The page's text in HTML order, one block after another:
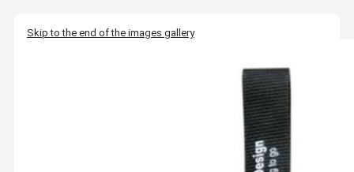
Skip to the end of the images gallery